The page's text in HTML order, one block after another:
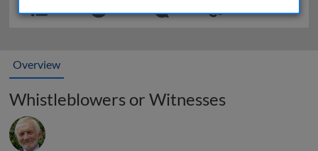
Overview
Whistleblowers or Witnesses